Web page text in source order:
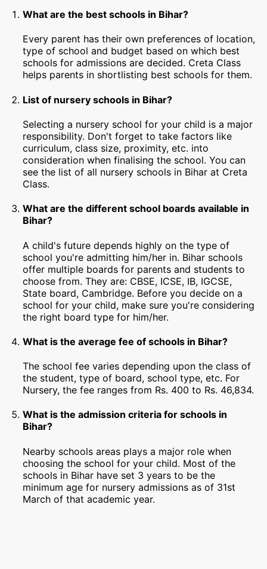
What are the best schools in Bihar?
Every parent has their own preferences of location,
type of school and budget based on which best
schools for admissions are decided. Creta Class
helps parents in shortlisting best schools for them.
List of nursery schools in Bihar?
Selecting a nursery school for your child is a major
responsibility. Don't forget to take factors like
curriculum, class size, proximity, etc. into
consideration when finalising the school. You can
see the list of all nursery schools in Bihar at Creta
Class.
What are the different school boards available in
Bihar?
A child's future depends highly on the type of
school you're admitting him/her in. Bihar schools
offer multiple boards for parents and students to
choose from. They are: CBSE, ICSE, IB, IGCSE,
State board, Cambridge. Before you decide on a
school for your child, make sure you're considering
the right board type for him/her.
What is the average fee of schools in Bihar?
The school fee varies depending upon the class of
the student, type of board, school type, etc. For
Nursery, the fee ranges from Rs. 400 to Rs. 46,834.
What is the admission criteria for schools in
Bihar?
Nearby schools areas plays a major role when
choosing the school for your child. Most of the
schools in Bihar have set 3 years to be the
minimum age for nursery admissions as of 31st
March of that academic year.